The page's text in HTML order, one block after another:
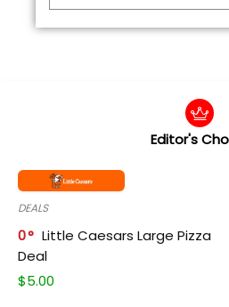
Editor's
DEALS
0
Little Caesars Large Pizza
Deal
$5.00